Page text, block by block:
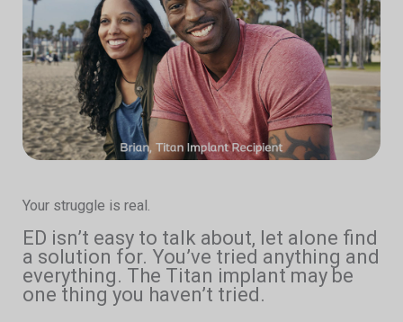
Your struggle is real.
ED isn’t easy to talk about, let alone find
a solution for. You’ve tried anything and
everything. The Titan implant may be
one thing you haven’t tried.